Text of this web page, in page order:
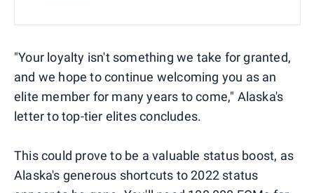
"Your loyalty isn't something we take for granted,
and we hope to continue welcoming you as an
elite member for many years to come," Alaska's
letter to top-tier elites concludes.
This could prove to be a valuable status boost, as
Alaska's generous shortcuts to 2022 status